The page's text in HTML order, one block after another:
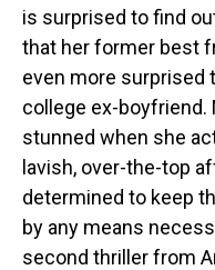
is surprised to find
that her former best
even more surprised
college ex-boyfriend.
stunned when she
lavish, over-the-top
determined to keep
by any means
second thriller from